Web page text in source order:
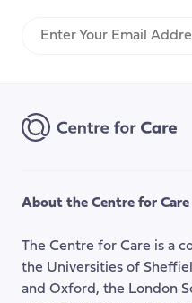
Enter
About the Centre for Care
The Centre for Care is a
the Universities of
and Oxford, the London